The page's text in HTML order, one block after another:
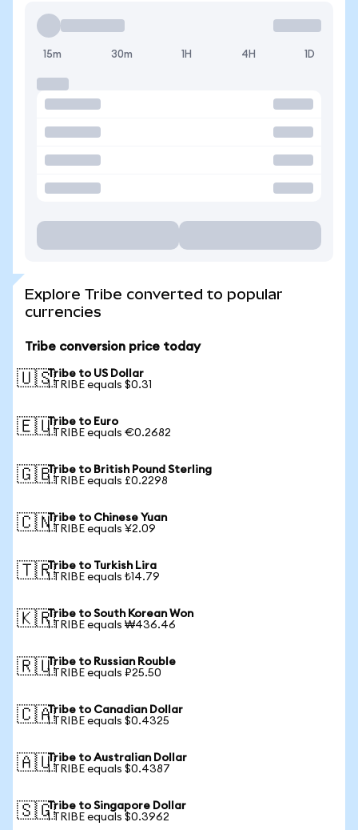
15m 30m 1H 4H 1D
Explore Tribe converted to popular
currencies
Tribe conversion price today
🇺🇸Tribe to US Dollar
1 TRIBE equals $0.31
🇪🇺Tribe to Euro
1 TRIBE equals €0.2682
🇬🇧Tribe to British Pound Sterling
1 TRIBE equals £0.2298
🇨🇳Tribe to Chinese Yuan
1 TRIBE equals ¥2.09
🇹🇷Tribe to Turkish Lira
1 TRIBE equals ₺14.79
🇰🇷Tribe to South Korean Won
1 TRIBE equals ₩436.46
🇷🇺Tribe to Russian Rouble
1 TRIBE equals ₽25.50
🇨🇦Tribe to Canadian Dollar
1 TRIBE equals $0.4325
🇦🇺Tribe to Australian Dollar
1 TRIBE equals $0.4387
🇸🇬Tribe to Singapore Dollar
1 TRIBE equals $0.3962